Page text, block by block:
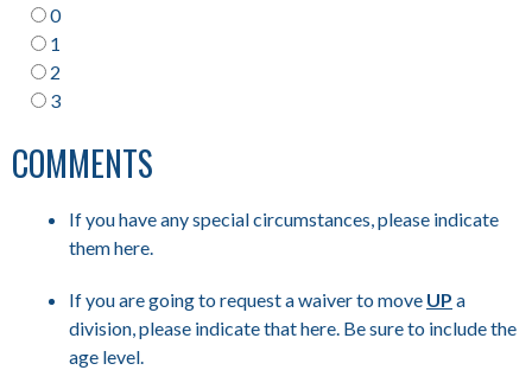
0
1
2
3
COMMENTS
If you have any special circumstances, please indicate
them here.
If you are going to request a waiver to move UP a
division, please indicate that here. Be sure to include the
age level.